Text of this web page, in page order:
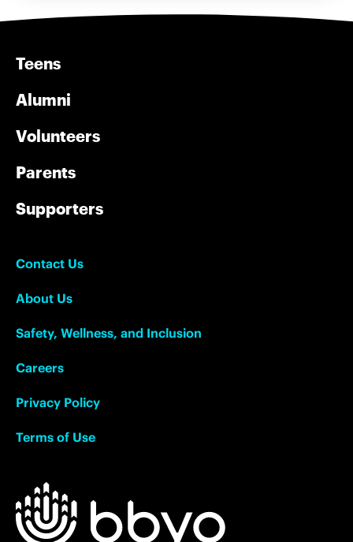
Teens
Alumni
Volunteers
Parents
Supporters
Contact Us
About Us
Safety, Wellness, and Inclusion
Careers
Privacy Policy
Terms of Use